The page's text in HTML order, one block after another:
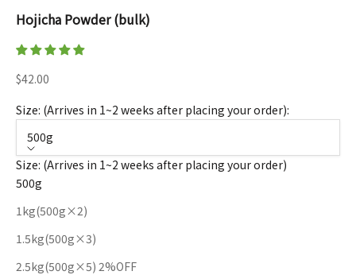
Hojicha Powder (bulk)
Sale price
$42.00
Size: (Arrives in 1~2 weeks after placing your order):
500g
Size: (Arrives in 1~2 weeks after placing your order)
500g
1kg(500g×2)
1.5kg(500g×3)
2.5kg(500g×5) 2%OFF